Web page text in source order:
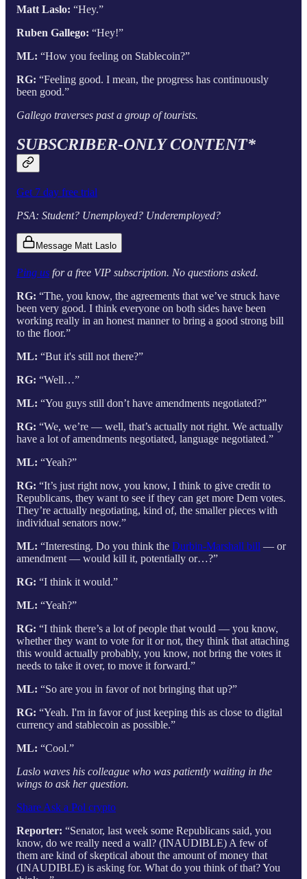
Matt Laslo: “Hey.”
Ruben Gallego: “Hey!”
ML: “How you feeling on Stablecoin?”
RG: “Feeling good. I mean, the progress has continuously
been good.”
Gallego traverses past a group of tourists.
SUBSCRIBER-ONLY CONTENT*
Get 7 day free trial
PSA: Student? Unemployed? Underemployed?
Message Matt Laslo
Ping us for a free VIP subscription. No questions asked.
RG: “The, you know, the agreements that we’ve struck have
been very good. I think everyone on both sides have been
working really in an honest manner to bring a good strong bill
to the floor.”
ML: “But it's still not there?”
RG: “Well…”
ML: “You guys still don’t have amendments negotiated?”
RG: “We, we’re — well, that’s actually not right. We actually
have a lot of amendments negotiated, language negotiated.”
ML: “Yeah?”
RG: “It’s just right now, you know, I think to give credit to
Republicans, they want to see if they can get more Dem votes.
They’re actually negotiating, kind of, the smaller pieces with
individual senators now.”
ML: “Interesting. Do you think the Durbin-Marshall bill — or
amendment — would kill it, potentially or…?”
RG: “I think it would.”
ML: “Yeah?”
RG: “I think there’s a lot of people that would — you know,
whether they want to vote for it or not, they think that attaching
this would actually probably, you know, not bring the votes it
needs to take it over, to move it forward.”
ML: “So are you in favor of not bringing that up?”
RG: “Yeah. I'm in favor of just keeping this as close to digital
currency and stablecoin as possible.”
ML: “Cool.”
Laslo waves his colleague who was patiently waiting in the
wings to ask her question.
Share Ask a Pol crypto
Reporter: “Senator, last week some Republicans said, you
know, do we really need a wall? (INAUDIBLE) A few of
them are kind of skeptical about the amount of money that
(INAUDIBLE) is asking for. What do you think of that? You